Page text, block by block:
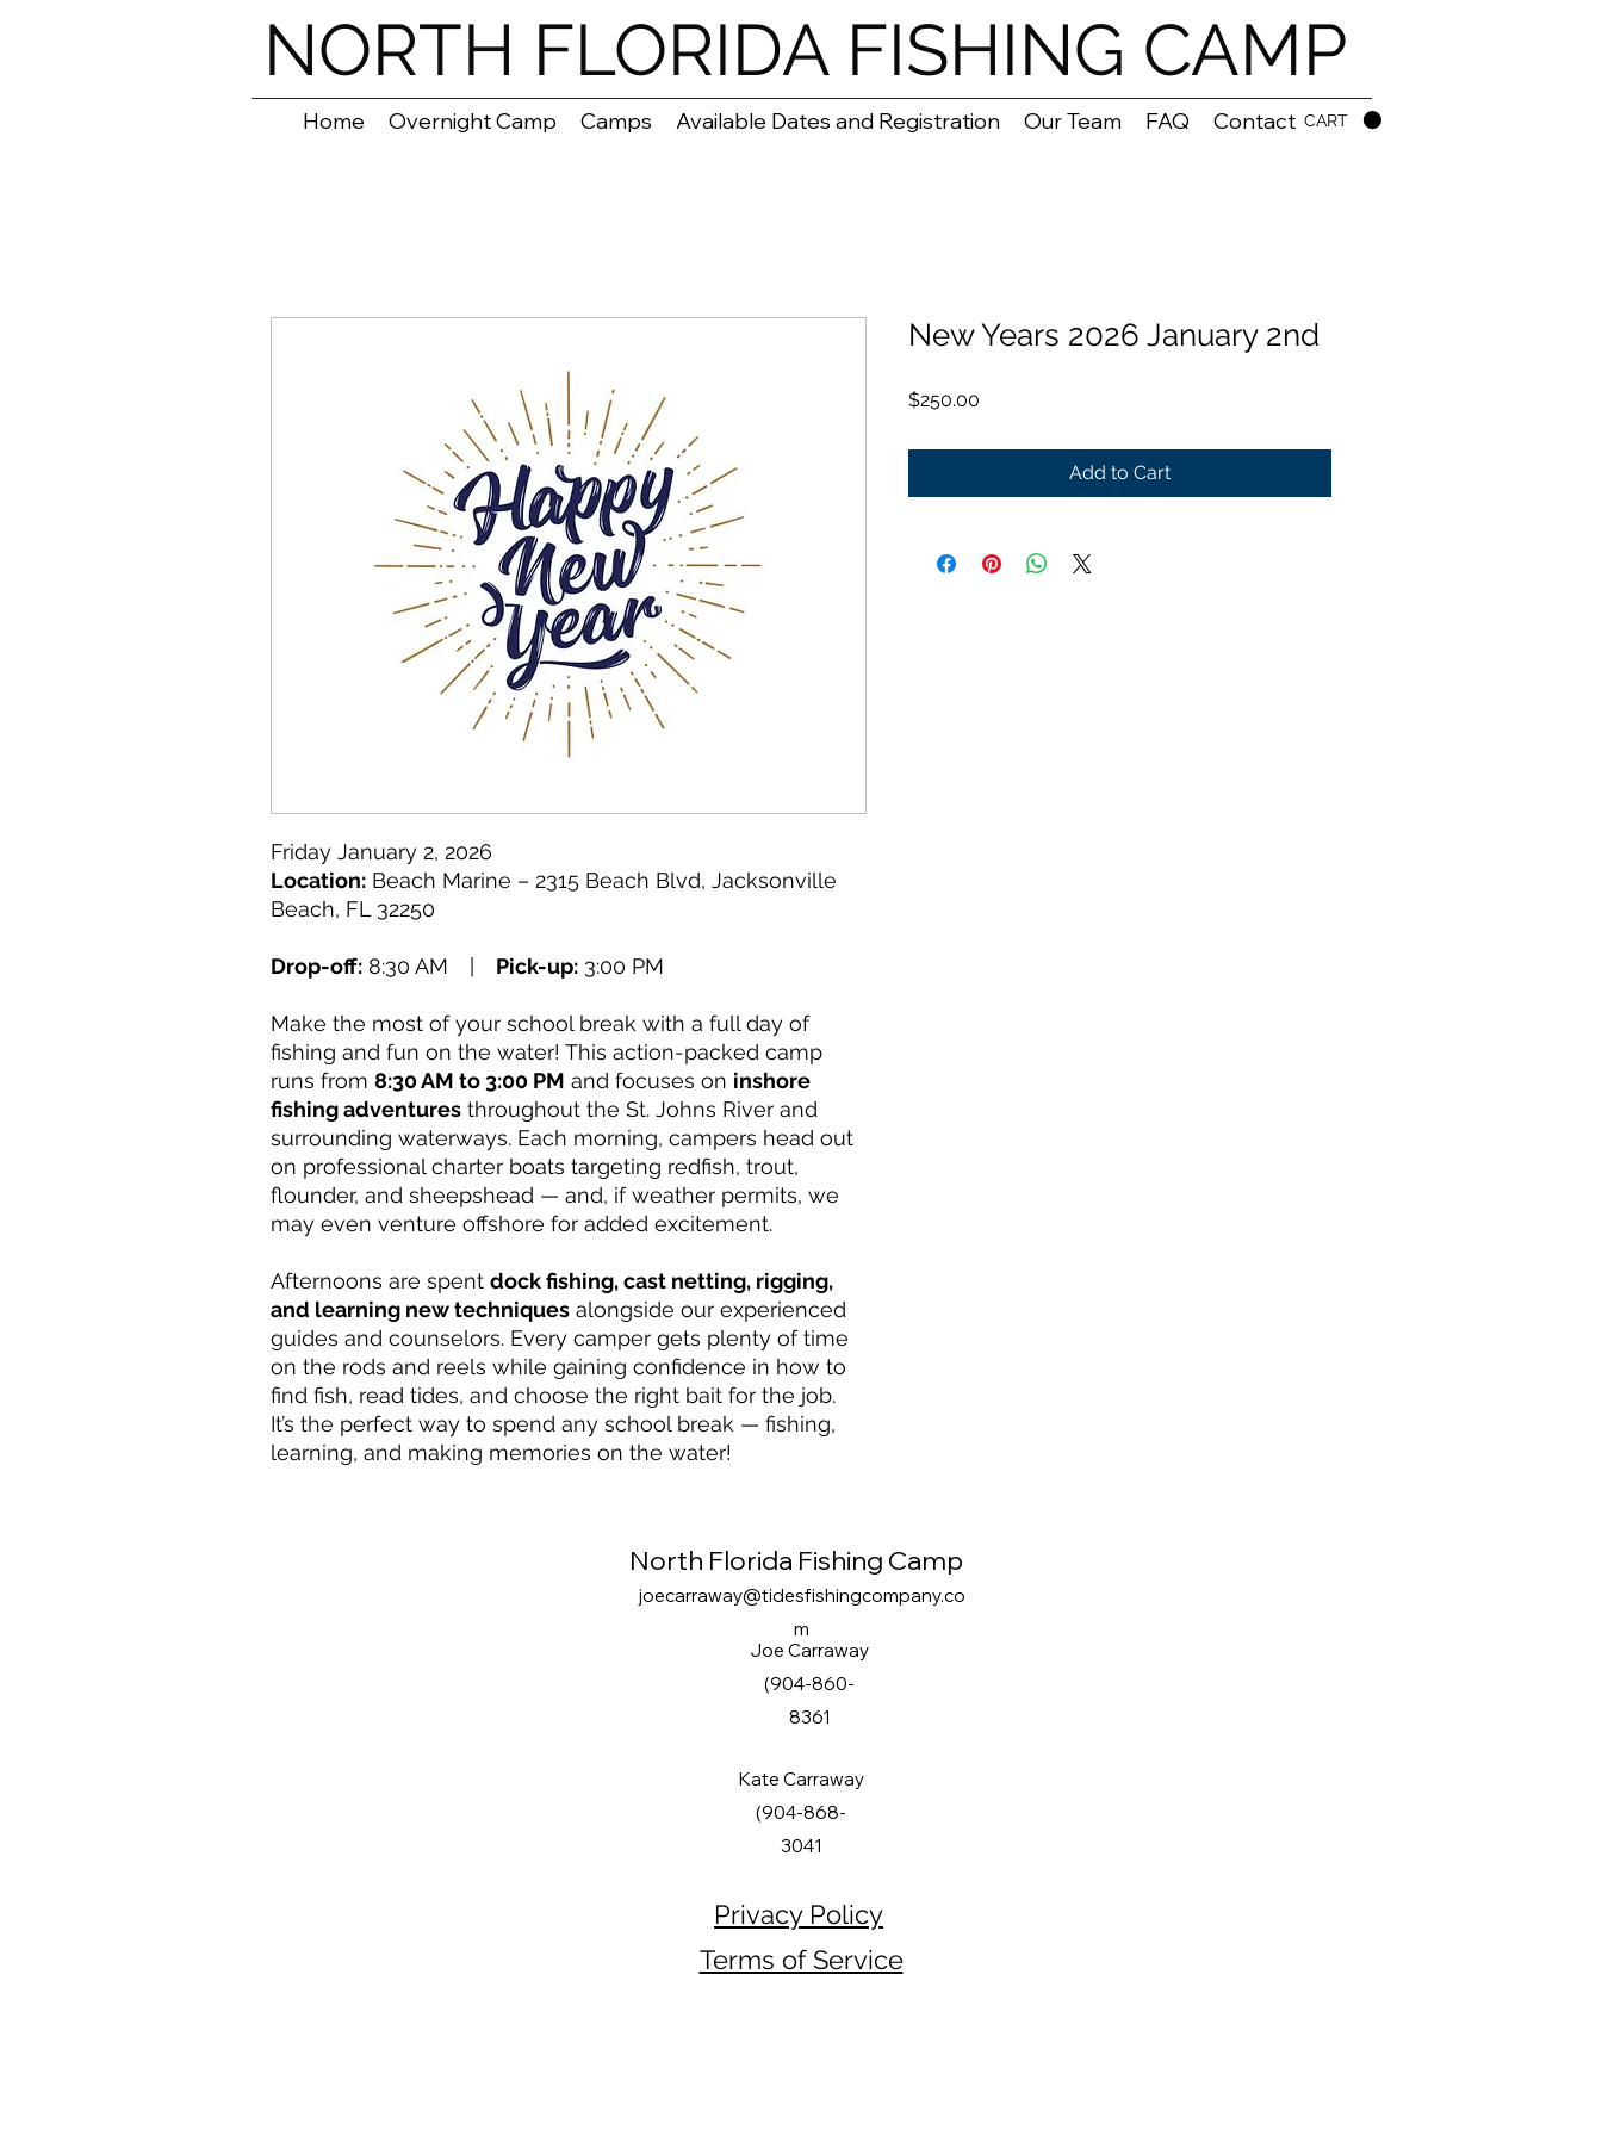
NORTH FLORIDA FISHING CAMP
CART
Home Overnight Camp Camps Available Dates and Registration Our Team FAQ Contact
Friday January 2, 2026
Location: Beach Marine – 2315 Beach Blvd, Jacksonville
Beach, FL 32250
Drop-off: 8:30 AM | Pick-up: 3:00 PM
Make the most of your school break with a full day of
fishing and fun on the water! This action-packed camp
runs from 8:30 AM to 3:00 PM and focuses on inshore
fishing adventures throughout the St. Johns River and
surrounding waterways. Each morning, campers head out
on professional charter boats targeting redfish, trout,
flounder, and sheepshead — and, if weather permits, we
may even venture offshore for added excitement.
Afternoons are spent dock fishing, cast netting, rigging,
and learning new techniques alongside our experienced
guides and counselors. Every camper gets plenty of time
on the rods and reels while gaining confidence in how to
find fish, read tides, and choose the right bait for the job.
It’s the perfect way to spend any school break — fishing,
learning, and making memories on the water!
New Years 2026 January 2nd
$250.00
Add to Cart
North Florida Fishing Camp
joecarraway@tidesfishingcompany.co
m
Joe Carraway
(904-860-
8361
Kate Carraway
(904-868-
3041
Privacy Policy
Terms of Service